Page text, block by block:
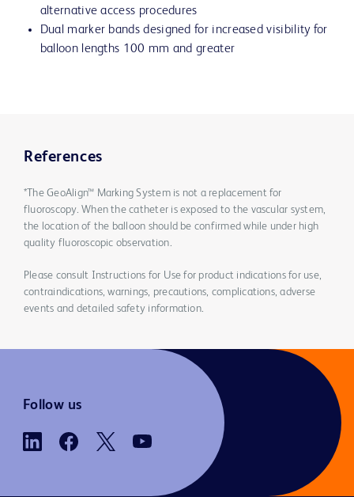
alternative access procedures
Dual marker bands designed for increased visibility for
balloon lengths 100 mm and greater
References
*The GeoAlign™ Marking System is not a replacement for
fluoroscopy. When the catheter is exposed to the vascular system,
the location of the balloon should be confirmed while under high
quality fluoroscopic observation.
Please consult Instructions for Use for product indications for use,
contraindications, warnings, precautions, complications, adverse
events and detailed safety information.
Follow us